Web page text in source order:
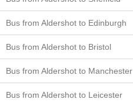
Bus from Aldershot to Edinburgh
Bus from Aldershot to Bristol
Bus from Aldershot to Manchester
Bus from Aldershot to Leicester